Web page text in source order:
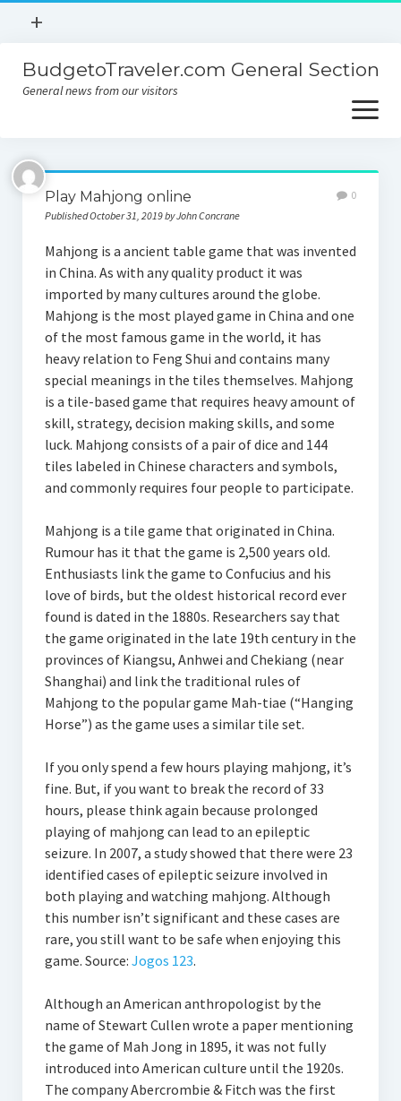
open
+
Contact
Sitemap
BudgetoTraveler.com General Section
General news from our visitors
open
menu
About
Contact
Play Mahjong online
Published October 31, 2019 by John Concrane
0
Mahjong is a ancient table game that was invented
in China. As with any quality product it was
imported by many cultures around the globe.
Mahjong is the most played game in China and one
of the most famous game in the world, it has
heavy relation to Feng Shui and contains many
special meanings in the tiles themselves. Mahjong
is a tile-based game that requires heavy amount of
skill, strategy, decision making skills, and some
luck. Mahjong consists of a pair of dice and 144
tiles labeled in Chinese characters and symbols,
and commonly requires four people to participate.
Mahjong is a tile game that originated in China.
Rumour has it that the game is 2,500 years old.
Enthusiasts link the game to Confucius and his
love of birds, but the oldest historical record ever
found is dated in the 1880s. Researchers say that
the game originated in the late 19th century in the
provinces of Kiangsu, Anhwei and Chekiang (near
Shanghai) and link the traditional rules of
Mahjong to the popular game Mah-tiae (“Hanging
Horse”) as the game uses a similar tile set.
If you only spend a few hours playing mahjong, it’s
fine. But, if you want to break the record of 33
hours, please think again because prolonged
playing of mahjong can lead to an epileptic
seizure. In 2007, a study showed that there were 23
identified cases of epileptic seizure involved in
both playing and watching mahjong. Although
this number isn’t significant and these cases are
rare, you still want to be safe when enjoying this
game. Source: Jogos 123.
Although an American anthropologist by the
name of Stewart Cullen wrote a paper mentioning
the game of Mah Jong in 1895, it was not fully
introduced into American culture until the 1920s.
The company Abercrombie & Fitch was the first